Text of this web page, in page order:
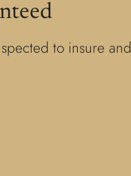
to insure and